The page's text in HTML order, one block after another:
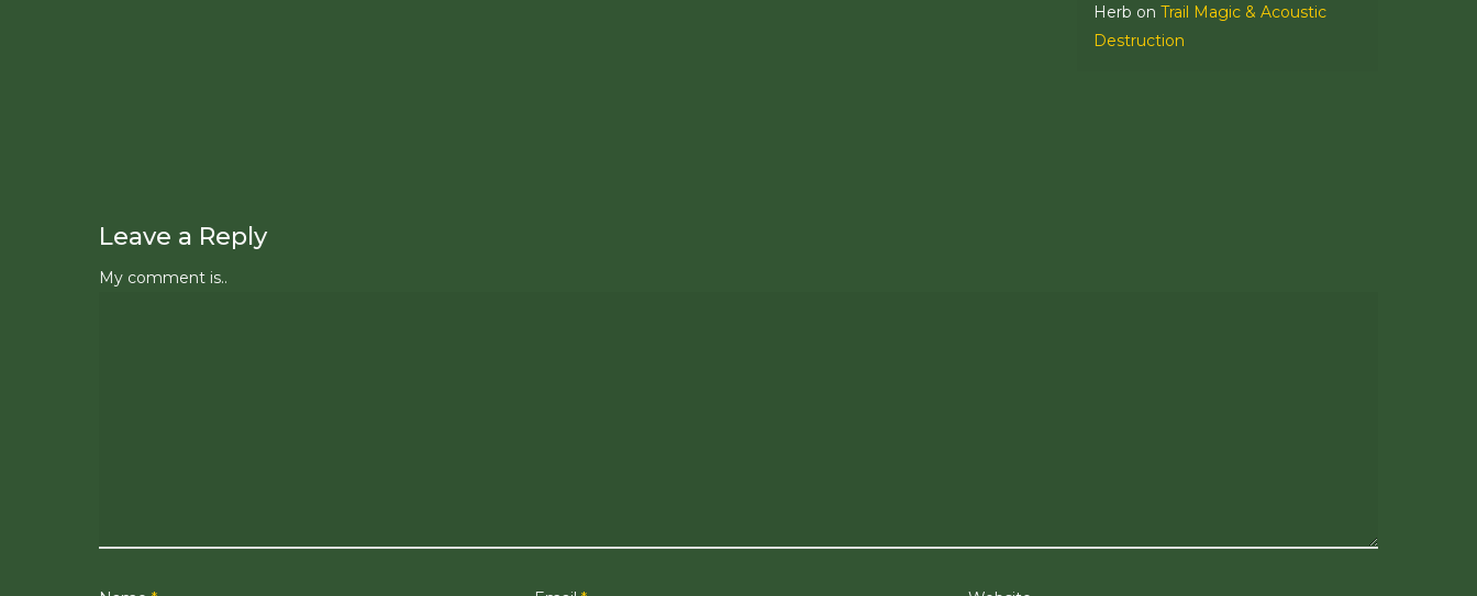
Herb onTrail Magic & Acoustic
Destruction
Leave a Reply
My comment is..